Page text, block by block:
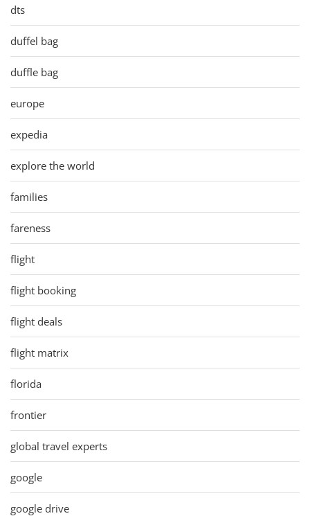
dts
duffel bag
duffle bag
europe
expedia
explore the world
families
fareness
flight
flight booking
flight deals
flight matrix
florida
frontier
global travel experts
google
google drive